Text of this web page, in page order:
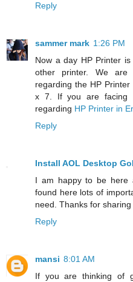
Reply
sammer mark 1:26 PM
Now a day HP Printer
other printer. We are
regarding the HP
x 7. If you are facing
regarding HP Printer in
Reply
Install AOL Desktop
I am happy to be here
found here lots of
need. Thanks for
Reply
mansi 8:01 AM
If you are thinking of